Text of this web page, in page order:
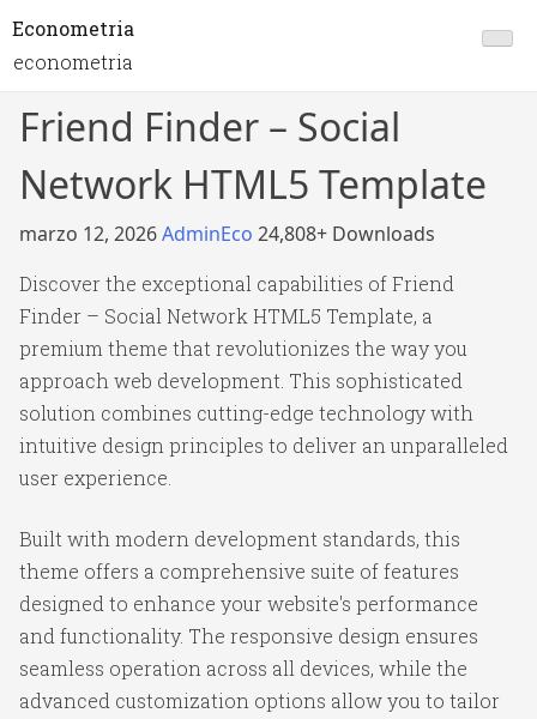
Econometria
econometria
Friend Finder – Social
Network HTML5 Template
marzo 12, 2026AdminEco 24,808+ Downloads
Discover the exceptional capabilities of Friend
Finder – Social Network HTML5 Template, a
premium theme that revolutionizes the way you
approach web development. This sophisticated
solution combines cutting-edge technology with
intuitive design principles to deliver an unparalleled
user experience.
Built with modern development standards, this
theme offers a comprehensive suite of features
designed to enhance your website's performance
and functionality. The responsive design ensures
seamless operation across all devices, while the
advanced customization options allow you to tailor